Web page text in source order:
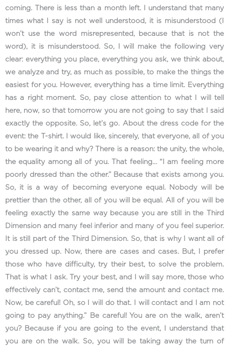
coming. There is less than a month left. I understand that many
times what I say is not well understood, it is misunderstood (I
won’t use the word misrepresented, because that is not the
word), it is misunderstood. So, I will make the following very
clear: everything you place, everything you ask, we think about,
we analyze and try, as much as possible, to make the things the
easiest for you. However, everything has a time limit. Everything
has a right moment. So, pay close attention to what I will tell
here, now, so that tomorrow you are not going to say that I said
exactly the opposite. So, let’s go. About the dress code for the
event: the T-shirt. I would like, sincerely, that everyone, all of you
to be wearing it and why? There is a reason: the unity, the whole,
the equality among all of you. That feeling… “I am feeling more
poorly dressed than the other.” Because that exists among you.
So, it is a way of becoming everyone equal. Nobody will be
prettier than the other, all of you will be equal. All of you will be
feeling exactly the same way because you are still in the Third
Dimension and many feel inferior and many of you feel superior.
It is still part of the Third Dimension. So, that is why I want all of
you dressed up. Now, there are cases and cases. But, I prefer
those who have difficulty, try their best, to solve the problem.
That is what I ask. Try your best, and I will say more, those who
effectively can’t, contact me, send the amount and contact me.
Now, be careful! Oh, so I will do that. I will contact and I am not
going to pay anything.” Be careful! You are on the walk, aren’t
you? Because if you are going to the event, I understand that
you are on the walk. So, you will be taking away the turn of